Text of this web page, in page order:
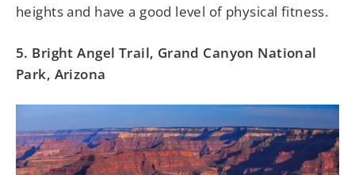
heights and have a good level of physical fitness.
5. Bright Angel Trail, Grand Canyon National
Park, Arizona